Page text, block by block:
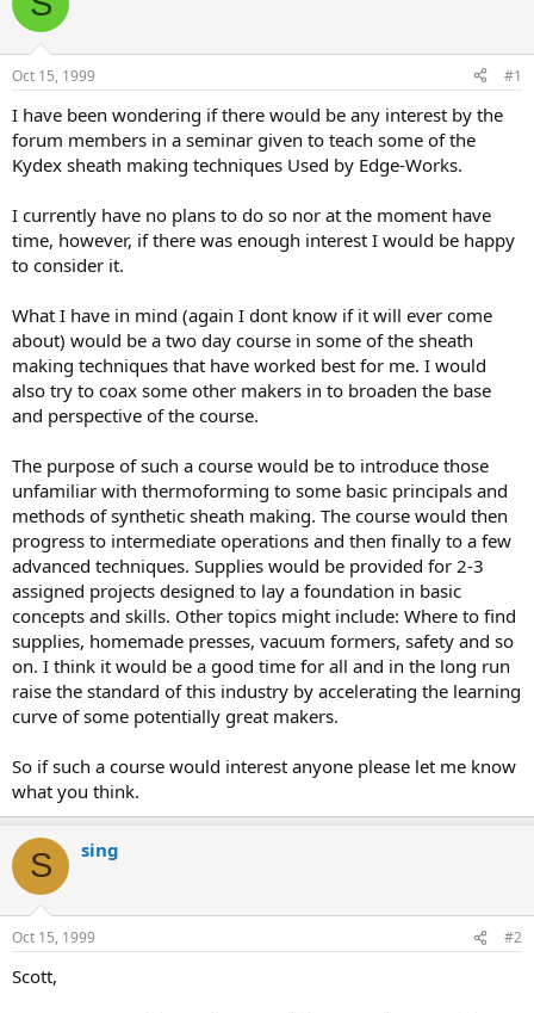
d
s
t
a
t
e
t
e
Oct 15, 1999 #1
I have been wondering if there would be any interest by the
forum members in a seminar given to teach some of the
Kydex sheath making techniques Used by Edge-Works.
I currently have no plans to do so nor at the moment have
time, however, if there was enough interest I would be happy
to consider it.
What I have in mind (again I dont know if it will ever come
about) would be a two day course in some of the sheath
making techniques that have worked best for me. I would
also try to coax some other makers in to broaden the base
and perspective of the course.
The purpose of such a course would be to introduce those
unfamiliar with thermoforming to some basic principals and
methods of synthetic sheath making. The course would then
progress to intermediate operations and then finally to a few
advanced techniques. Supplies would be provided for 2-3
assigned projects designed to lay a foundation in basic
concepts and skills. Other topics might include: Where to find
supplies, homemade presses, vacuum formers, safety and so
on. I think it would be a good time for all and in the long run
raise the standard of this industry by accelerating the learning
curve of some potentially great makers.
So if such a course would interest anyone please let me know
what you think.
S sing
Oct 15, 1999 #2
Scott,